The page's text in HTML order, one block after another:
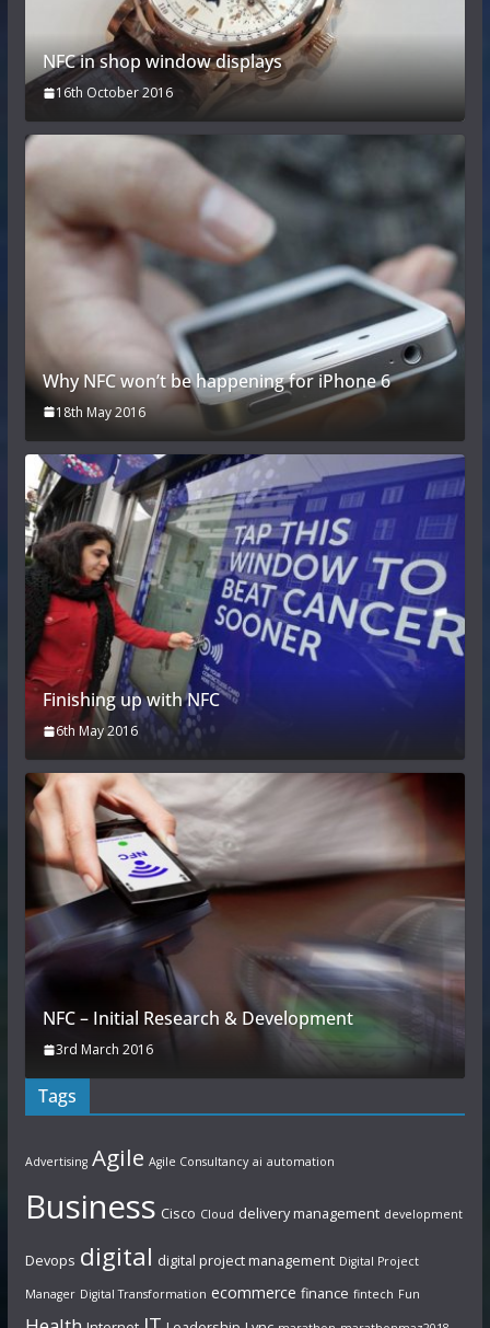
NFC in shop window displays
16th October 2016
Why NFC won’t be happening for iPhone 6
18th May 2016
Finishing up with NFC
6th May 2016
NFC – Initial Research & Development
3rd March 2016
Tags
Advertising Agile Agile Consultancy ai automation
Business Cisco Cloud delivery management development
Devops digital digital project management Digital Project
Manager Digital Transformation ecommerce finance fintech Fun